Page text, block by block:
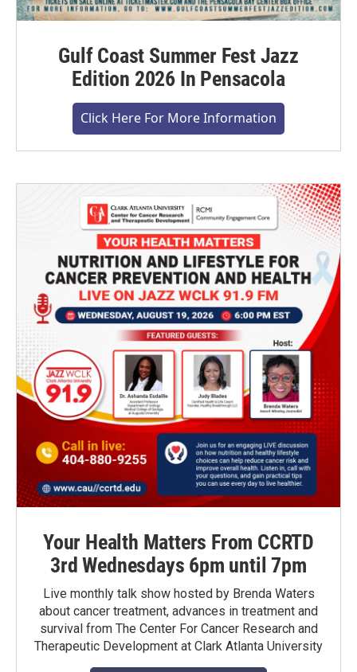
Gulf Coast Summer Fest Jazz
Edition 2026 In Pensacola
Click Here For More Information
Your Health Matters From CCRTD
3rd Wednesdays 6pm until 7pm
Live monthly talk show hosted by Brenda Waters
about cancer treatment, advances in treatment and
survival from The Center For Cancer Research and
Therapeutic Development at Clark Atlanta University